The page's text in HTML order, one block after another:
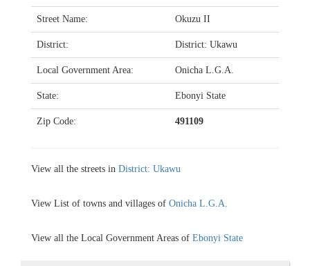
Street Name: Okuzu II
District: District: Ukawu
Local Government Area: Onicha L.G.A.
State: Ebonyi State
Zip Code: 491109
View all the streets in District: Ukawu
View List of towns and villages of Onicha L.G.A.
View all the Local Government Areas of Ebonyi State